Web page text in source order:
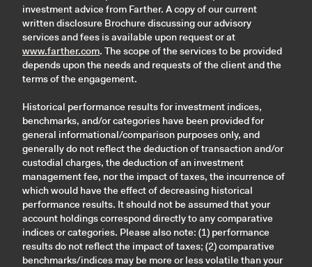
investment advice from Farther. A copy of our current
written disclosure Brochure discussing our advisory
services and fees is available upon request or at
www.farther.com. The scope of the services to be provided
depends upon the needs and requests of the client and the
terms of the engagement.
Historical performance results for investment indices,
benchmarks, and/or categories have been provided for
general informational/comparison purposes only, and
generally do not reflect the deduction of transaction and/or
custodial charges, the deduction of an investment
management fee, nor the impact of taxes, the incurrence of
which would have the effect of decreasing historical
performance results. It should not be assumed that your
account holdings correspond directly to any comparative
indices or categories. Please also note: (1) performance
results do not reflect the impact of taxes; (2) comparative
benchmarks/indices may be more or less volatile than your